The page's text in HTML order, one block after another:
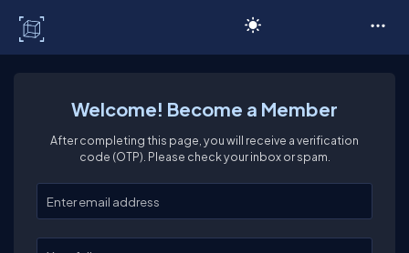
Welcome! Become a Member
After completing this page, you will receive a verification
code (OTP). Please check your inbox or spam.
Enter your email